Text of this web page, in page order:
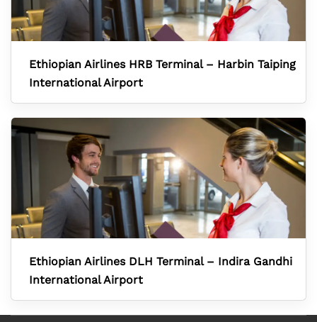
Ethiopian Airlines HRB Terminal – Harbin Taiping
International Airport
Ethiopian Airlines DLH Terminal – Indira Gandhi
International Airport